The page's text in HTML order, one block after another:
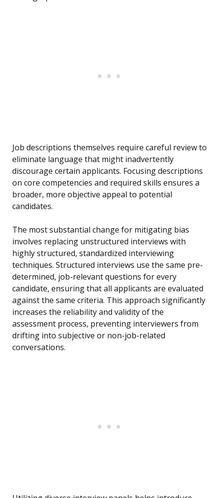
Job descriptions themselves require careful review to
eliminate language that might inadvertently
discourage certain applicants. Focusing descriptions
on core competencies and required skills ensures a
broader, more objective appeal to potential
candidates.
The most substantial change for mitigating bias
involves replacing unstructured interviews with
highly structured, standardized interviewing
techniques. Structured interviews use the same pre-
determined, job-relevant questions for every
candidate, ensuring that all applicants are evaluated
against the same criteria. This approach significantly
increases the reliability and validity of the
assessment process, preventing interviewers from
drifting into subjective or non-job-related
conversations.